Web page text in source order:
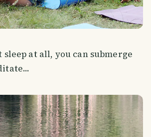
sleep at all, you can submerge